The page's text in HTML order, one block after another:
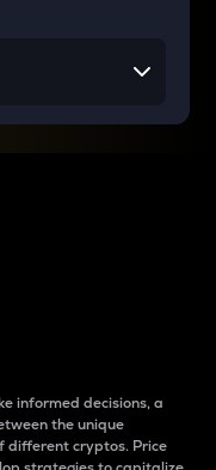
informed decisions, a
the unique
different cryptos. Price